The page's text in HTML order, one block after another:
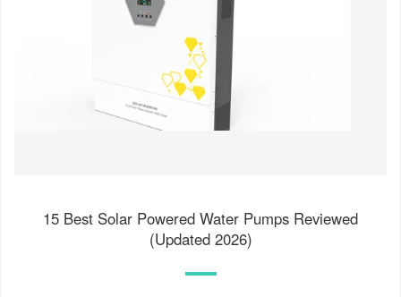
15 Best Solar Powered Water Pumps Reviewed
(Updated 2026)